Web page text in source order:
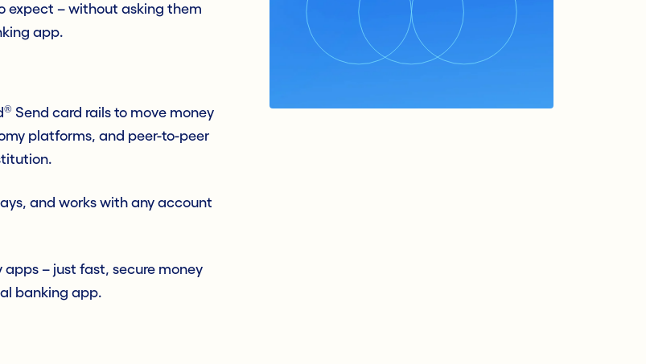
expect – without asking them
app.
®Send card rails to move money
platforms, and peer-to-peer
and works with any account
apps – just fast, secure money
banking app.